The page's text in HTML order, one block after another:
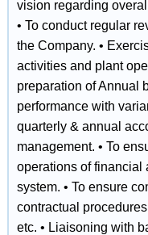
vision regarding
• To conduct regular
the Company. •
activities and plant
preparation of Annual
performance with
quarterly & annual
management. • To
operations of financial
system. • To ensure
contractual
etc. • Liaisoning with